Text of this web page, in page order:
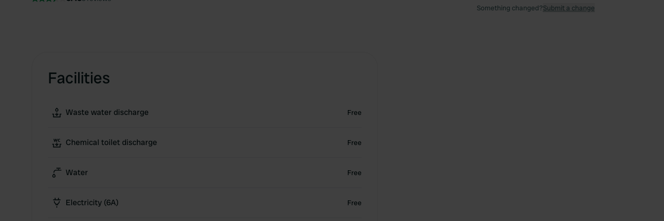
Facilities
Waste water discharge Free
Chemical toilet discharge Free
Water Free
Electricity (6A) Free
Something changed?Submit a change